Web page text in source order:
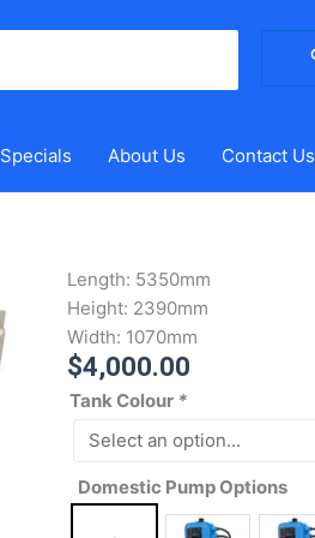
for:
Specials About Us Contact Us
Length: 5350mm
Height: 2390mm
Width: 1070mm
$4,000.00
Tank Colour *
Domestic Pump Options
10000
Litre
Modular
Tower
Rain
Water
Tank
quantity